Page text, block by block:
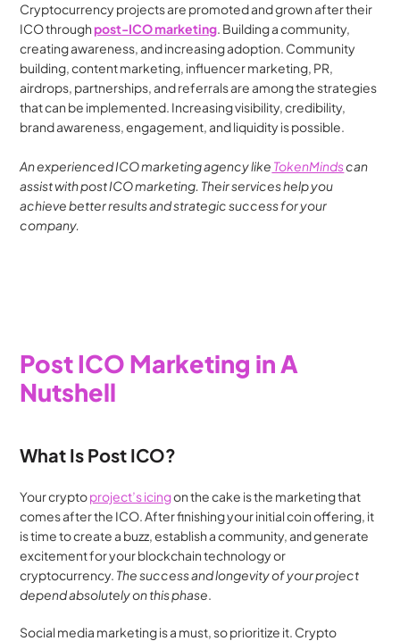
Cryptocurrency projects are promoted and grown after their
ICO through post-ICO marketing. Building a community,
creating awareness, and increasing adoption. Community
building, content marketing, influencer marketing, PR,
airdrops, partnerships, and referrals are among the strategies
that can be implemented. Increasing visibility, credibility,
brand awareness, engagement, and liquidity is possible.
An experienced ICO marketing agency like TokenMinds can
assist with post ICO marketing. Their services help you
achieve better results and strategic success for your
company.
Post ICO Marketing in A
Nutshell
What Is Post ICO?
Your crypto project’s icing on the cake is the marketing that
comes after the ICO. After finishing your initial coin offering, it
is time to create a buzz, establish a community, and generate
excitement for your blockchain technology or
cryptocurrency. The success and longevity of your project
depend absolutely on this phase.
Social media marketing is a must, so prioritize it. Crypto